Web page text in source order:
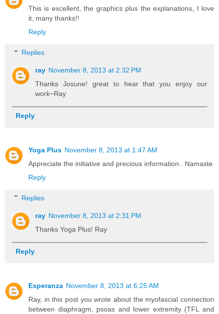
This is excellent, the graphics plus the explanations, I love
it, many thanks!!
Reply
Replies
ray November 8, 2013 at 2:32 PM
Thanks Josune! great to hear that you enjoy our
work~Ray
Reply
Yoga Plus November 8, 2013 at 1:47 AM
Appreciate the initiative and precious information.. Namaste
Reply
Replies
ray November 8, 2013 at 2:31 PM
Thanks Yoga Plus! Ray
Reply
Esperanza November 8, 2013 at 6:25 AM
Ray, in this post you wrote about the myofascial connection
between diaphragm, psoas and lower extremity (TFL and